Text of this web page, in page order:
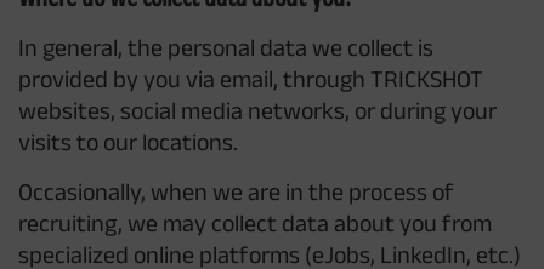
In general, the personal data we collect is
provided by you via email, through TRICKSHOT
websites, social media networks, or during your
visits to our locations.
Occasionally, when we are in the process of
recruiting, we may collect data about you from
specialized online platforms (eJobs, LinkedIn, etc.)